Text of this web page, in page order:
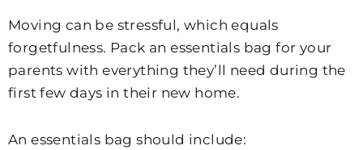
Moving can be stressful, which equals
forgetfulness. Pack an essentials bag for your
parents with everything they’ll need during the
first few days in their new home.
An essentials bag should include: